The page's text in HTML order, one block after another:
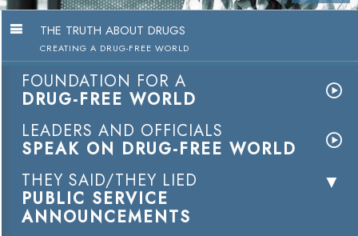
THE TRUTH ABOUT DRUGS
CREATING A DRUG-FREE WORLD
FOUNDATION FOR A
DRUG-FREE WORLD
LEADERS AND OFFICIALS
SPEAK ON DRUG-FREE WORLD
THEY SAID/THEY LIED
PUBLIC SERVICE
ANNOUNCEMENTS